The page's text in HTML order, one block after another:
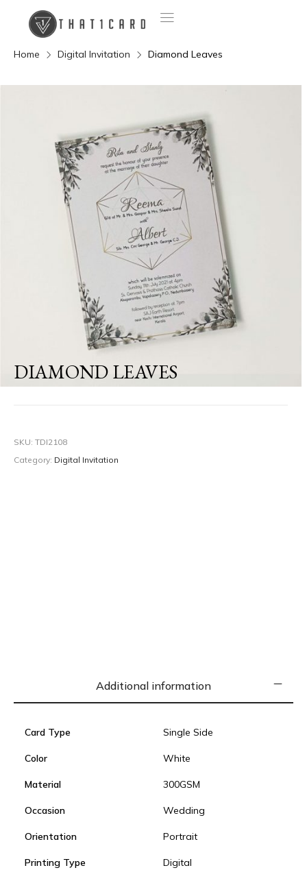
Home Digital Invitation Diamond Leaves
DIAMOND LEAVES
SKU: TDI2108
Category: Digital Invitation
Additional information
Card Type Single Side
Color White
Material 300GSM
Occasion Wedding
Orientation Portrait
Printing Type Digital